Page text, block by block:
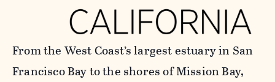
From the West Coast’s largest estuary in San
Francisco Bay to the shores of Mission Bay,